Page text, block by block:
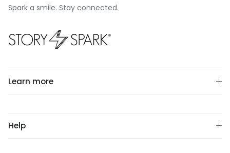
Spark a smile. Stay connected.
Learn more
Help